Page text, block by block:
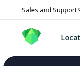
Sales and Support